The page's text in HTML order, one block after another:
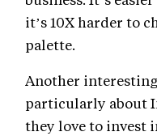
it’s 10X harder to
palette.
Another interesting
particularly about
they love to invest